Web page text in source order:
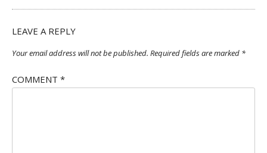
LEAVE A REPLY
Your email address will not be published. Required fields are marked *
COMMENT *